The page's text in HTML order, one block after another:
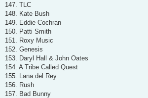
147. TLC
148. Kate Bush
149. Eddie Cochran
150. Patti Smith
151. Roxy Music
152. Genesis
153. Daryl Hall & John Oates
154. A Tribe Called Quest
155. Lana del Rey
156. Rush
157. Bad Bunny